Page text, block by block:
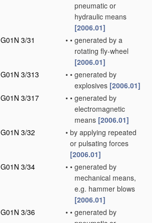
pneumatic or
hydraulic means
[2006.01]
G01N 3/31
• • generated by a
rotating fly-wheel
[2006.01]
G01N 3/313
• • generated by
explosives [2006.01]
G01N 3/317
• • generated by
electromagnetic
means [2006.01]
G01N 3/32 • by applying repeated
or pulsating forces
[2006.01]
G01N 3/34
• • generated by
mechanical means,
e.g. hammer blows
[2006.01]
G01N 3/36
• • generated by